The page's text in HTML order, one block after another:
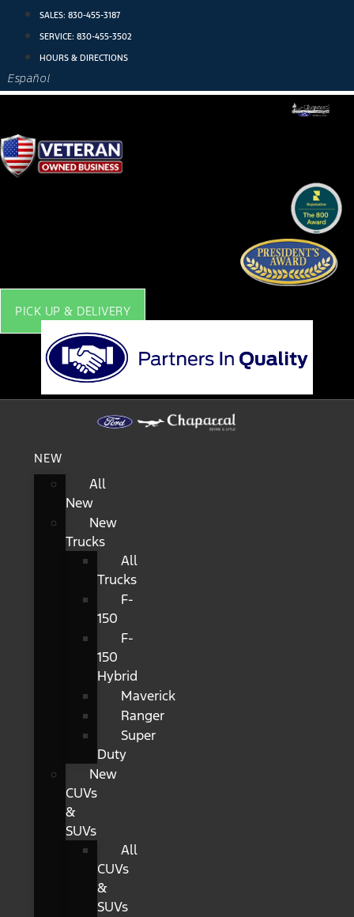
SALES: 830-455-3187
SERVICE: 830-455-3502
HOURS & DIRECTIONS
Español
PICK UP & DELIVERY
NEW
All
New
New
Trucks
All
Trucks
F-
150
F-
150
Hybrid
Maverick
Ranger
Super
Duty
New
CUVs
&
SUVs
All
CUVs
&
SUVs